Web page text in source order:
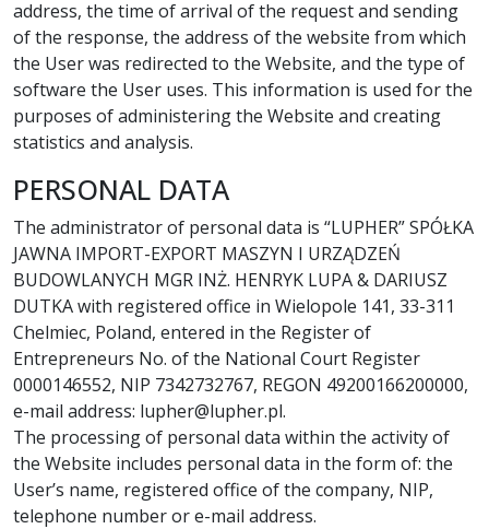
address, the time of arrival of the request and sending
of the response, the address of the website from which
the User was redirected to the Website, and the type of
software the User uses. This information is used for the
purposes of administering the Website and creating
statistics and analysis.
PERSONAL DATA
The administrator of personal data is “LUPHER” SPÓŁKA
JAWNA IMPORT-EXPORT MASZYN I URZĄDZEŃ
BUDOWLANYCH MGR INŻ. HENRYK LUPA & DARIUSZ
DUTKA with registered office in Wielopole 141, 33-311
Chelmiec, Poland, entered in the Register of
Entrepreneurs No. of the National Court Register
0000146552, NIP 7342732767, REGON 49200166200000,
e-mail address: lupher@lupher.pl.
The processing of personal data within the activity of
the Website includes personal data in the form of: the
User’s name, registered office of the company, NIP,
telephone number or e-mail address.